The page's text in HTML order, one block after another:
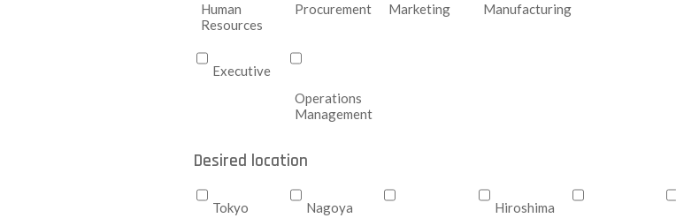
Human
Resources
Procurement Marketing Manufacturing
Executive
Operations
Management
Desired location
Tokyo
Nagoya
Hiroshima